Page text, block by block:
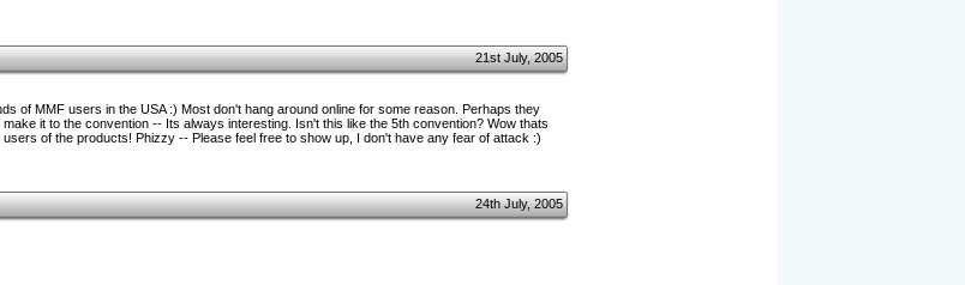
21st July, 2005
of MMF users in the USA :) Most don't hang around online for some reason. Perhaps they
it to the convention -- Its always interesting. Isn't this like the 5th convention? Wow thats
of the products! Phizzy -- Please feel free to show up, I don't have any fear of attack :)
24th July, 2005